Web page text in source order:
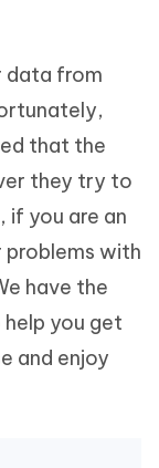
data from
that the
they try to
if you are an
problems with
have the
you get
and enjoy